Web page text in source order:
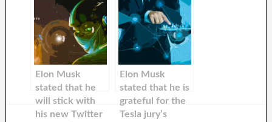
absurd
conspiracy
theory about the
attack upon Paul
Pelosi
win if he gets
arrested in New
York
Elon Musk
stated that he
will stick with
his new Twitter
Elon Musk
stated that he is
grateful for the
Tesla jury’s